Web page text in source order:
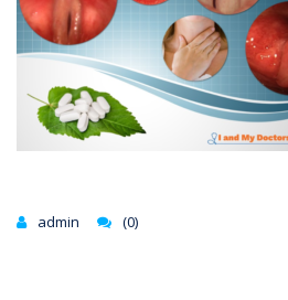
admin (0)